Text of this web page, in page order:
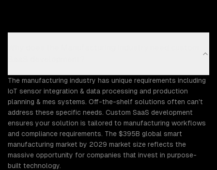
The manufacturing industry has unique requirements including
IoT sensor integration & data processing and production
planning & mes systems. Off-the-shelf solutions often can't
address these specific needs. Custom SaaS development
ensures your solution is tailored to manufacturing workflows
and compliance requirements. The $395B global smart
manufacturing market by 2029 market size reflects the
massive opportunity for companies that invest in purpose-
built technology.